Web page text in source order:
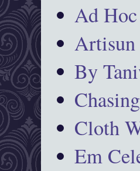
Ad
Artisun
By
Cloth
Em